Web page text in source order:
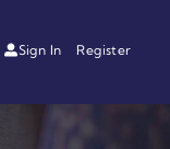
Sign In Register